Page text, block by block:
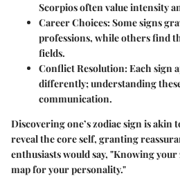
Scorpios often value intensity
Career Choices: Some signs
professions, while others find
fields.
Conflict Resolution: Each sign
differently; understanding
communication.
Discovering one’s zodiac sign is akin
reveal the core self, granting
enthusiasts would say, "Knowing
map for your personality."